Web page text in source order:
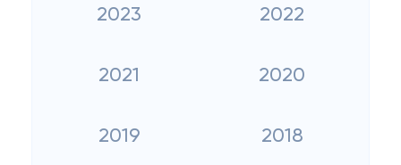
2023 2022
2021 2020
2019 2018